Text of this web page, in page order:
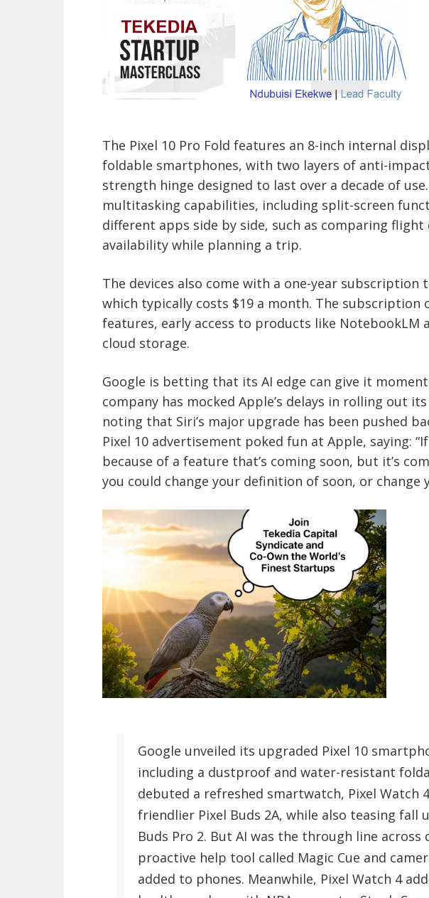
The Pixel 10 Pro Fold features an 8-inch internal
foldable smartphones, with two layers of anti-
strength hinge designed to last over a decade of
multitasking capabilities, including split-screen
different apps side by side, such as comparing
availability while planning a trip.
The devices also come with a one-year subscription
which typically costs $19 a month. The subscription
features, early access to products like NotebookLM
cloud storage.
Google is betting that its AI edge can give it
company has mocked Apple’s delays in rolling out
noting that Siri’s major upgrade has been pushed
Pixel 10 advertisement poked fun at Apple, saying:
because of a feature that’s coming soon, but it’s
you could change your definition of soon, or change
Google unveiled its upgraded Pixel 10
including a dustproof and water-resistant
debuted a refreshed smartwatch, Pixel Watch
friendlier Pixel Buds 2A, while also teasing fall
Buds Pro 2. But AI was the through line across
proactive help tool called Magic Cue and
added to phones. Meanwhile, Pixel Watch 4